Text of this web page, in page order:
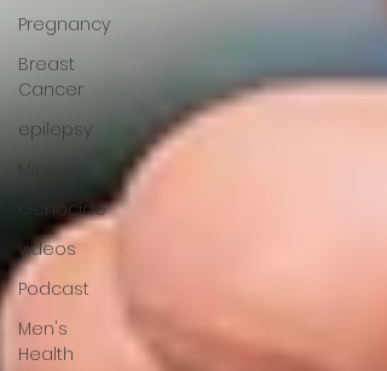
Pregnancy
Breast
Cancer
epilepsy
Minerals
Genocide
videos
Podcast
Men's
Health